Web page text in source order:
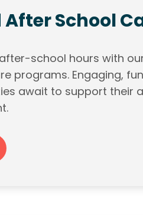
School
after-school hours with
programs. Engaging,
await to support their